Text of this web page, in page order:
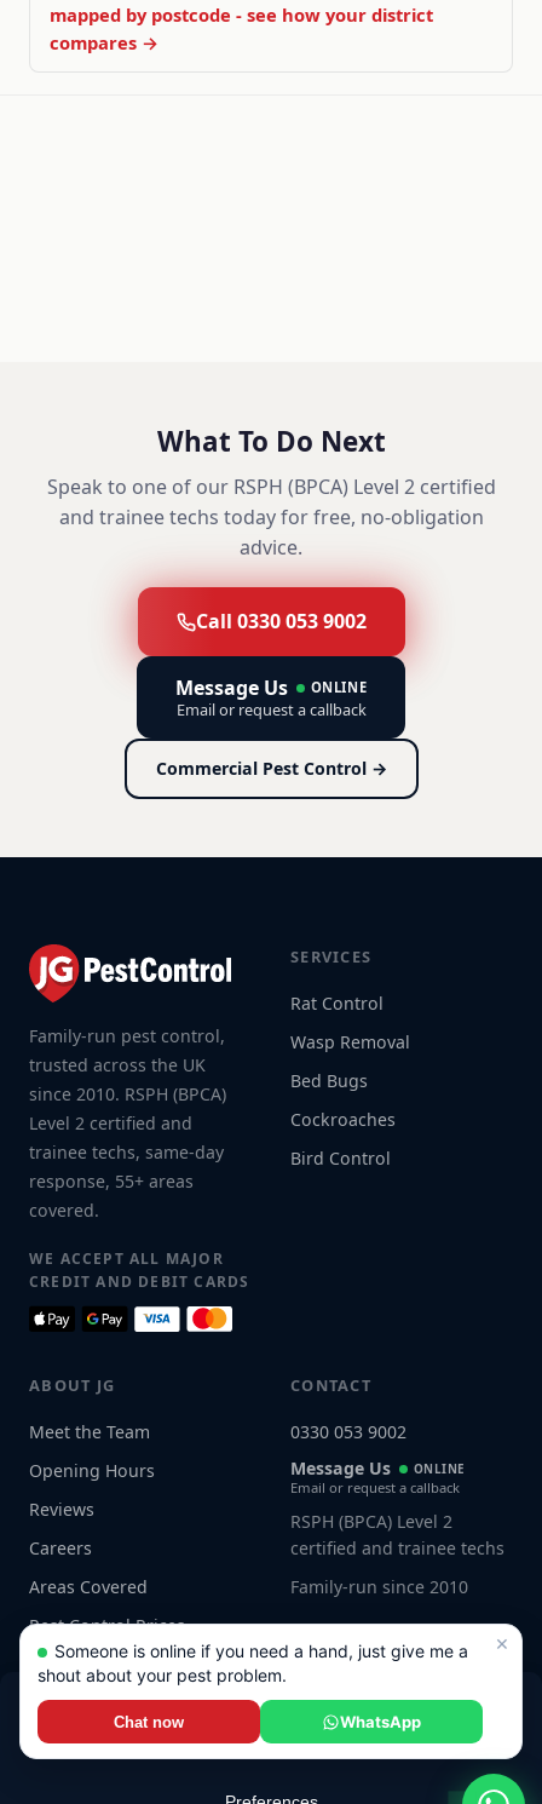
mapped by postcode - see how your district
compares →
What To Do Next
Speak to one of our RSPH (BPCA) Level 2 certified
and trainee techs today for free, no-obligation
advice.
Call 0330 053 9002
Message Us ONLINE
Email or request a callback
Commercial Pest Control →
Family-run pest control,
trusted across the UK
since 2010. RSPH (BPCA)
Level 2 certified and
trainee techs, same-day
response, 55+ areas
covered.
WE ACCEPT ALL MAJOR
CREDIT AND DEBIT CARDS
SERVICES
Rat Control
Wasp Removal
Bed Bugs
Cockroaches
Bird Control
ABOUT JG
Meet the Team
Opening Hours
Reviews
Careers
Areas Covered
Pest Control Prices
CONTACT
0330 053 9002
Message Us
ONLINE
Email or request a callback
RSPH (BPCA) Level 2
certified and trainee techs
Family-run since 2010
Connect with us
Someone is online if you need a hand, just give me a
shout about your pest problem.
×
Chat now WhatsApp